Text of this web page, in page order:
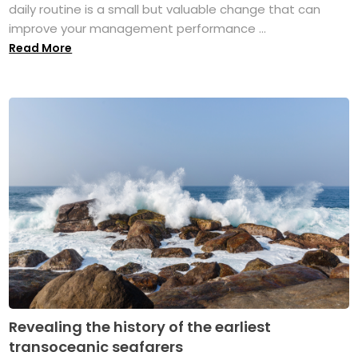
daily routine is a small but valuable change that can
improve your management performance ...
Read More
Revealing the history of the earliest
transoceanic seafarers